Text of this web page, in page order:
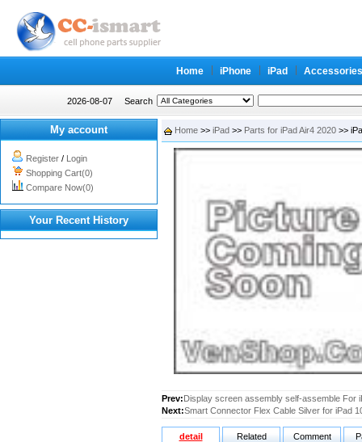
Home iPhone iPad Accessories
2026-08-07 Search
My account
Register / Login
Shopping Cart(0)
Compare Now(0)
Your Recent History
Home >> iPad >> Parts for iPad Air4 2020 >>
Prev:Display screen assembly self-assemble For
Next:Smart Connector Flex Cable Silver for iPad
detail Related Comment